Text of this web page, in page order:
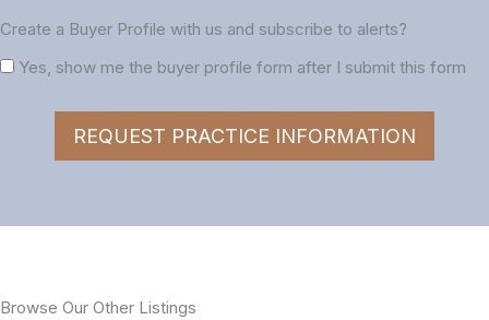
Create a Buyer Profile with us and subscribe to alerts?
Yes, show me the buyer profile form after I submit this form
REQUEST PRACTICE INFORMATION
Browse Our Other Listings